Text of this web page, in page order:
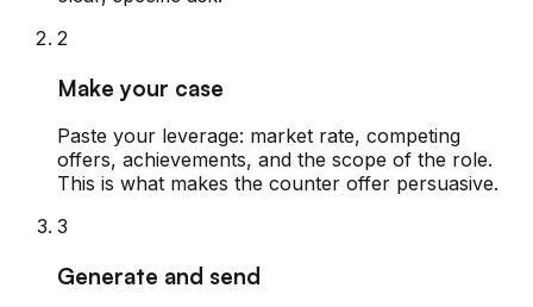
2
Make your case
Paste your leverage: market rate, competing
offers, achievements, and the scope of the role.
This is what makes the counter offer persuasive.
3
Generate and send